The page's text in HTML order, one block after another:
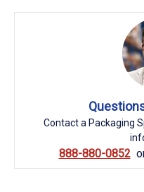
Contact a Packaging
888-880-0852